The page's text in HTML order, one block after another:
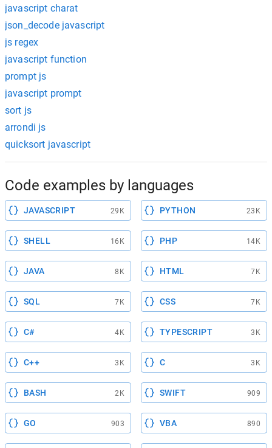
javascript charat
json_decode javascript
js regex
javascript function
prompt js
javascript prompt
sort js
arrondi js
quicksort javascript
Code examples by languages
JAVASCRIPT 29K PYTHON 23K
SHELL 16K PHP 14K
JAVA 8K HTML 7K
SQL 7K CSS 7K
C# 4K TYPESCRIPT 3K
C++ 3K C 3K
BASH 2K SWIFT 909
GO 903 VBA 890